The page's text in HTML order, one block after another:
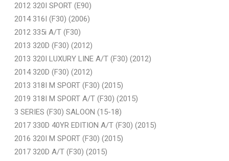
2012 320I SPORT (E90)
2014 316I (F30) (2006)
2012 335i A/T (F30)
2013 320D (F30) (2012)
2013 320I LUXURY LINE A/T (F30) (2012)
2014 320D (F30) (2012)
2013 318I M SPORT (F30) (2015)
2019 318I M SPORT A/T (F30) (2015)
3 SERIES (F30) SALOON (15-18)
2017 330D 40YR EDITION A/T (F30) (2015)
2016 320I M SPORT (F30) (2015)
2017 320D A/T (F30) (2015)